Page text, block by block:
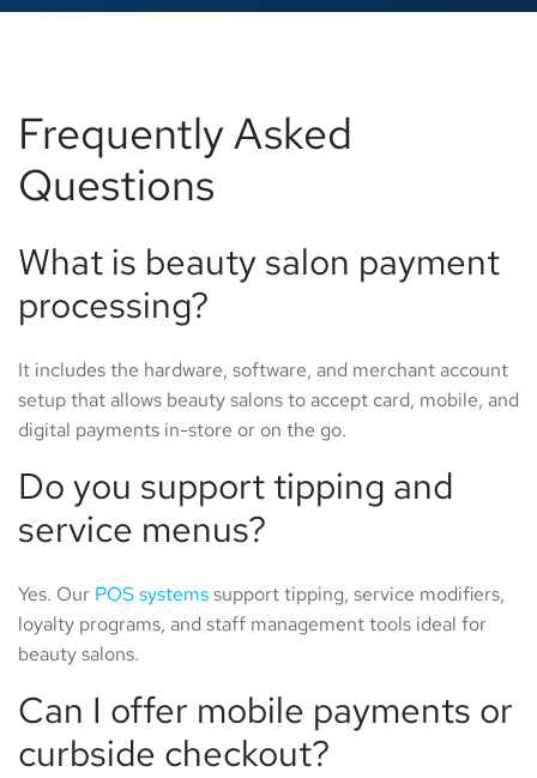
Frequently Asked
Questions
What is beauty salon payment
processing?
It includes the hardware, software, and merchant account
setup that allows beauty salons to accept card, mobile, and
digital payments in-store or on the go.
Do you support tipping and
service menus?
Yes. Our POS systemssupport tipping, service modifiers,
loyalty programs, and staff management tools ideal for
beauty salons.
Can I offer mobile payments or
curbside checkout?